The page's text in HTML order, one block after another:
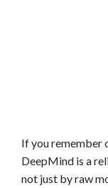
If you remember
DeepMind is a
not just by raw